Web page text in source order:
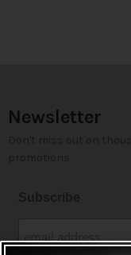
Newsletter